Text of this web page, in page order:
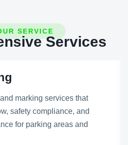
SERVICE
Services
marking services that
safety compliance, and
for parking areas and